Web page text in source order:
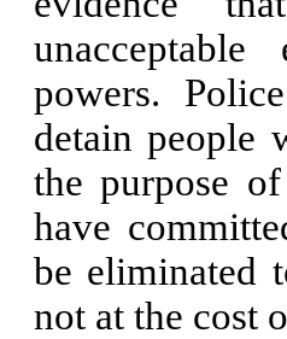
powers.
detain people
the purpose
have
be eliminated
not at the cost